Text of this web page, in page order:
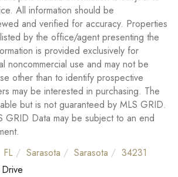
All information should be
and verified for accuracy. Properties
by the office/agent presenting the
is provided exclusively for
noncommercial use and may not be
other than to identify prospective
may be interested in purchasing. The
but is not guaranteed by MLS GRID.
GRID Data may be subject to an end
FL Sarasota Sarasota
34231